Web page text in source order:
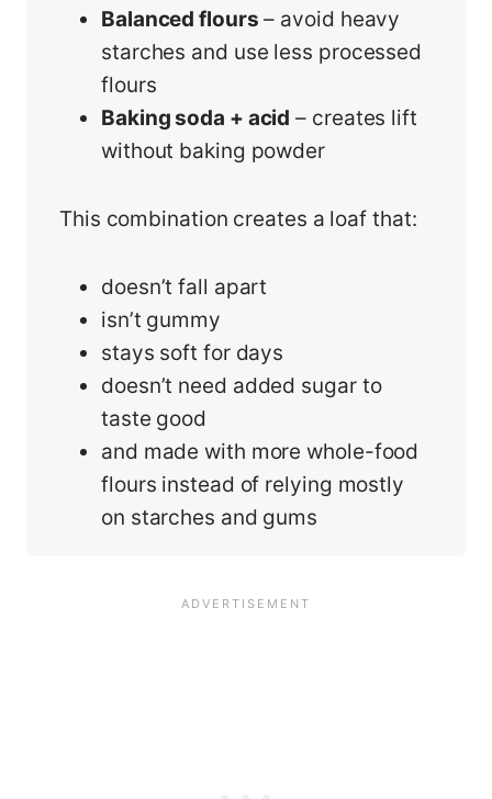
Balanced flours – avoid heavy
starches and use less processed
flours
Baking soda + acid – creates lift
without baking powder
This combination creates a loaf that:
doesn’t fall apart
isn’t gummy
stays soft for days
doesn’t need added sugar to
taste good
and made with more whole-food
flours instead of relying mostly
on starches and gums